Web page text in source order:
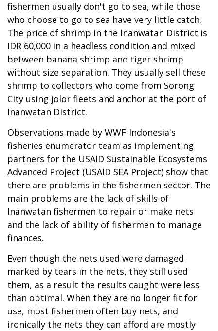
fishermen usually don't go to sea, while those
who choose to go to sea have very little catch.
The price of shrimp in the Inanwatan District is
IDR 60,000 in a headless condition and mixed
between banana shrimp and tiger shrimp
without size separation. They usually sell these
shrimp to collectors who come from Sorong
City using jolor fleets and anchor at the port of
Inanwatan District.
Observations made by WWF-Indonesia's
fisheries enumerator team as implementing
partners for the USAID Sustainable Ecosystems
Advanced Project (USAID SEA Project) show that
there are problems in the fishermen sector. The
main problems are the lack of skills of
Inanwatan fishermen to repair or make nets
and the lack of ability of fishermen to manage
finances.
Even though the nets used were damaged
marked by tears in the nets, they still used
them, as a result the results caught were less
than optimal. When they are no longer fit for
use, most fishermen often buy nets, and
ironically the nets they can afford are mostly